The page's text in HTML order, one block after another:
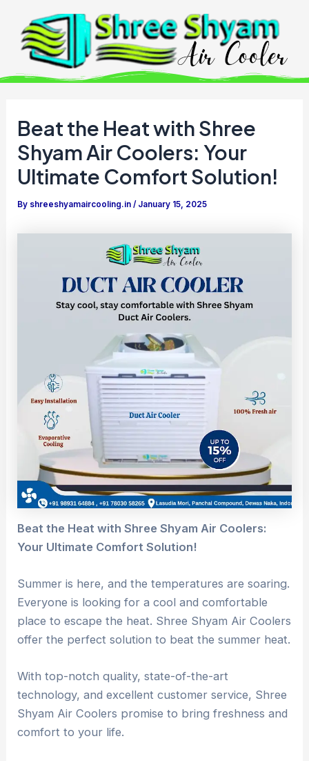
content
Beat the Heat with Shree
Shyam Air Coolers: Your
Ultimate Comfort Solution!
By shreeshyamaircooling.in/ January 15, 2025
Beat the Heat with Shree Shyam Air Coolers:
Your Ultimate Comfort Solution!
Summer is here, and the temperatures are soaring.
Everyone is looking for a cool and comfortable
place to escape the heat. Shree Shyam Air Coolers
offer the perfect solution to beat the summer heat.
With top-notch quality, state-of-the-art
technology, and excellent customer service, Shree
Shyam Air Coolers promise to bring freshness and
comfort to your life.